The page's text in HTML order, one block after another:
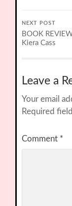
NEXT POST
BOOK
Kiera Cass
Leave a
Your email
Required
Comment *